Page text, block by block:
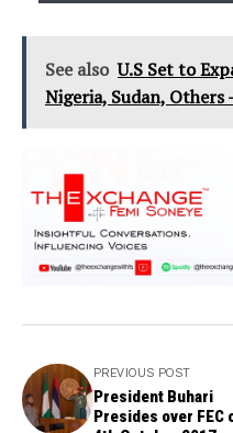
See also U.S Set to
Nigeria, Sudan,
PREVIOUS POST
President Buhari
Presides over FEC